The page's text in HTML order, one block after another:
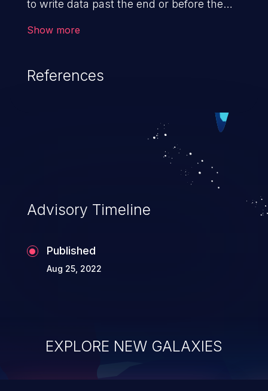
to write data past the end or before the
Show more
References
Advisory Timeline
Published
Aug 25, 2022
EXPLORE NEW GALAXIES